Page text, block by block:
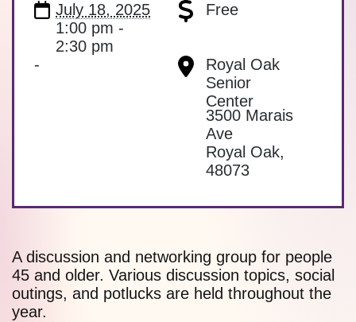
July 18, 2025
1:00 pm -
2:30 pm
Free
-
Royal Oak
Senior
Center
3500 Marais
Ave
Royal Oak,
48073
A discussion and networking group for people
45 and older. Various discussion topics, social
outings, and potlucks are held throughout the
year.